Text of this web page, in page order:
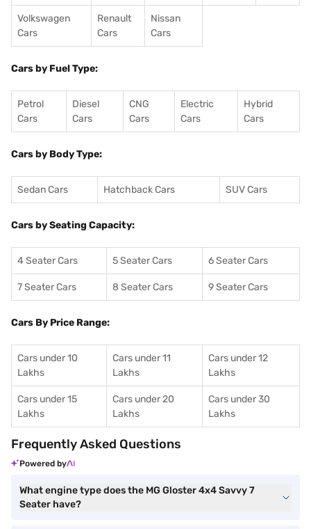
Volkswagen
Cars
Renault
Cars
Nissan
Cars
Cars by Fuel Type:
Petrol
Cars
Diesel
Cars
CNG
Cars
Electric
Cars
Hybrid
Cars
Cars by Body Type:
Sedan Cars Hatchback Cars SUV Cars
Cars by Seating Capacity:
4 Seater Cars 5 Seater Cars 6 Seater Cars
7 Seater Cars 8 Seater Cars 9 Seater Cars
Cars By Price Range:
Cars under 10
Lakhs
Cars under 11
Lakhs
Cars under 12
Lakhs
Cars under 15
Lakhs
Cars under 20
Lakhs
Cars under 30
Lakhs
Frequently Asked Questions
Powered by
What engine type does the MG Gloster 4x4 Savvy 7
Seater have?